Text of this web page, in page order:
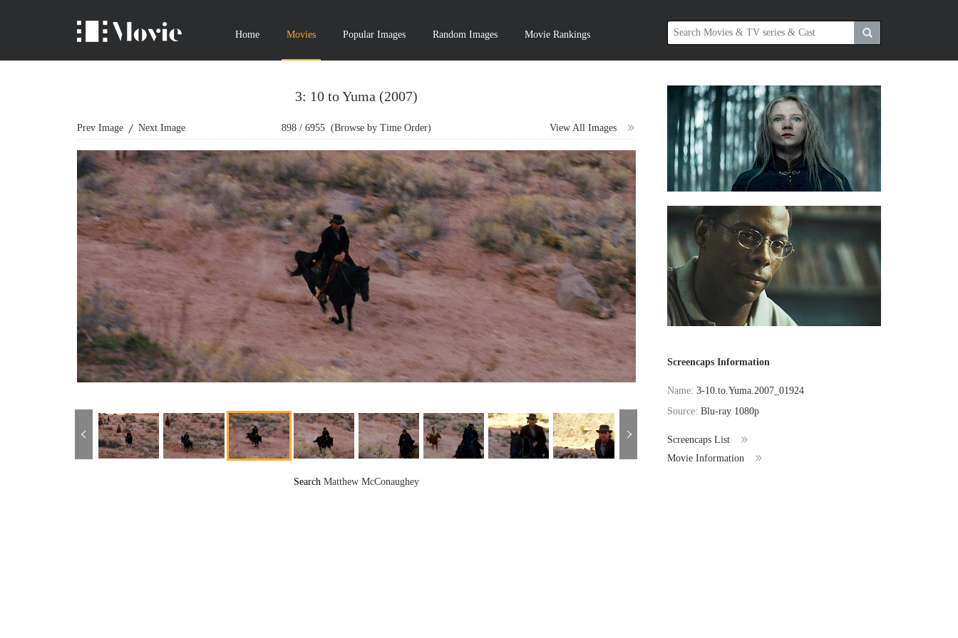
Home Movies Popular Images Random Images Movie Rankings
3: 10 to Yuma (2007)
Prev Image Next Image View All Images
898/ 6955(Browse by Time Order)
Search Matthew McConaughey
Screencaps Information
Name:3-10.to.Yuma.2007_01924
Source:Blu-ray 1080p
Screencaps List
Movie Information